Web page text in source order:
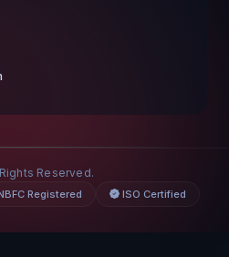
Reserved.
Registered ISO Certified